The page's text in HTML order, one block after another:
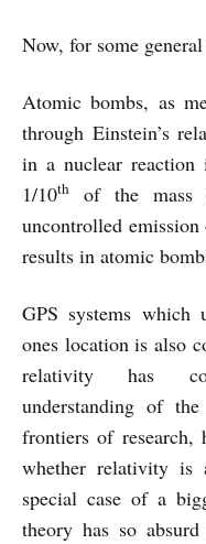
Now, for some
Atomic bombs, as
through Einstein’s
in a nuclear reaction
1/10th
of the mass
uncontrolled
results in atomic
GPS systems
ones location is also
relativity has
understanding of
frontiers of research,
whether relativity is
special case of a
theory has so